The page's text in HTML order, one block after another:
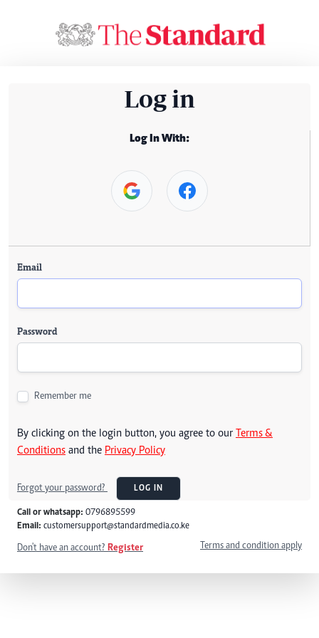
Log in
Log In With:
Email
Password
Remember me
By clicking on the login button, you agree to our Terms &
Conditions and the Privacy Policy
Forgot your password? LOG IN
Call or whatsapp: 0796895599
Email: customersupport@standardmedia.co.ke
Don't have an account? Register Terms and condition apply